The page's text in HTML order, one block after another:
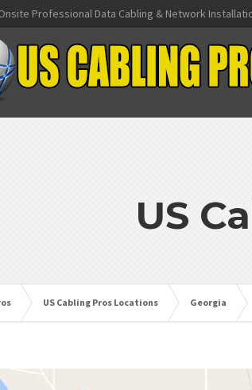
Professional Data Cabling & Network
US
US Cabling Pros Locations Georgia